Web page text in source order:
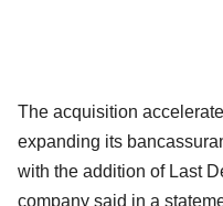
The acquisition
expanding its
with the addition of Last
company said in a